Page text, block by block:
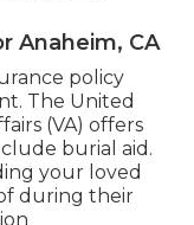
Anaheim, CA
policy
The United
(VA) offers
burial aid.
your loved
during their